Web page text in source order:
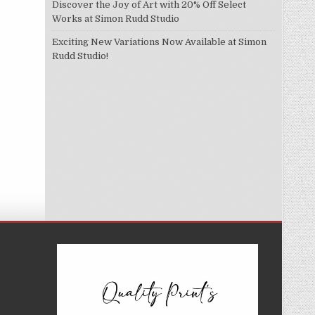
Discover the Joy of Art with 20% Off Select
Works at Simon Rudd Studio
Exciting New Variations Now Available at Simon
Rudd Studio!